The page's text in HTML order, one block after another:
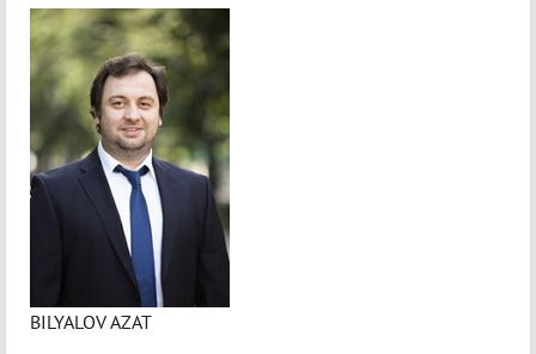
BILYALOV AZAT